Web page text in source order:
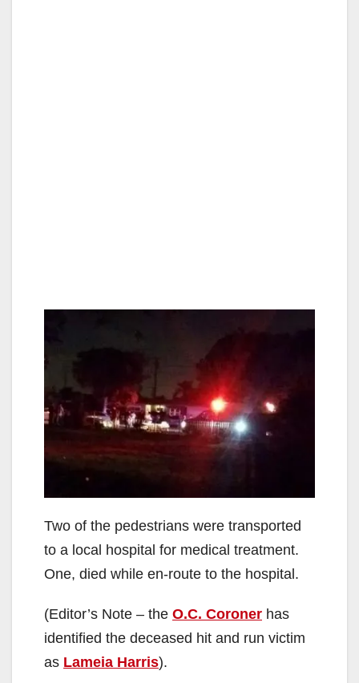
Two of the pedestrians were transported
to a local hospital for medical treatment.
One, died while en-route to the hospital.
(Editor’s Note – the O.C. Coroner has
identified the deceased hit and run victim
as Lameia Harris).